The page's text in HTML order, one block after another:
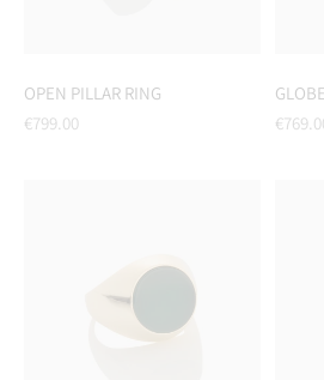
OPEN PILLAR RING
Regular
€799.00